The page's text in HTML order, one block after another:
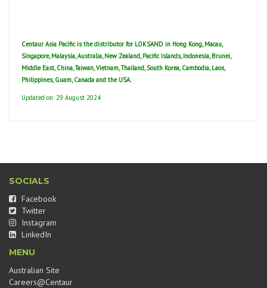
Centaur Asia Pacific is the distributor for LOKSAND in Hong Kong, Macau,
Singapore, Malaysia, Australia, New Zealand, Pacific Islands, Indonesia, Brunei,
Middle East, China, Taiwan, Vietnam, Thailand, South Korea, Cambodia, Laos,
Philippines, Guam, Canada and the USA.
Updated on: 29 August 2024
SOCIALS
Facebook
Twitter
Instagram
LinkedIn
MENU
Australian Site
Careers@Centaur